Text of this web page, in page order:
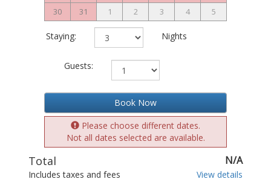
30
31 1 2 3 4 5
Staying: Nights
Guests:
Book Now
Please choose different dates.
Not all dates selected are available.
Total N/A
Includes taxes and fees View details